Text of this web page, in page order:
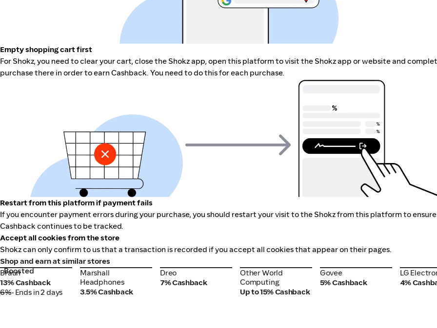
Empty shopping cart first
For Shokz, you need to clear your cart, close the Shokz app, open this platform to visit the Shokz app or website and
purchase there in order to earn Cashback. You need to do this for each purchase.
Restart from this platform if payment fails
If you encounter payment errors during your purchase, you should restart your visit to the Shokz from this platform to
Cashback continues to be tracked.
Accept all cookies from the store
Shokz can only confirm to us that a transaction is recorded if you accept all cookies that appear on their pages.
Shop and earn at similar stores
Braun
Boosted
Braun
13% Cashback
6%• Ends in 2 days
Marshall
Headphones
Marshall
Headphones
3.5% Cashback
Dreo
Dreo
7% Cashback
Other World
Computing
Other World
Computing
Up to 15% Cashback
Govee
Govee
5% Cashback
LG
LG
4%